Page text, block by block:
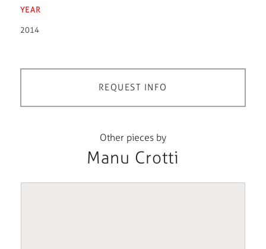
YEAR
2014
REQUEST INFO
Other pieces by
Manu Crotti